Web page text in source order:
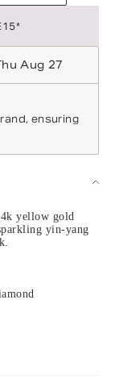
Aug 27
ensuring
yellow gold
yin-yang